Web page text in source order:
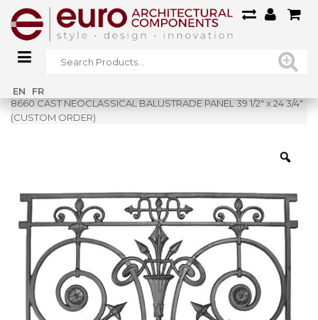
EN FR
Home»
8660 CAST NEOCLASSICAL BALUSTRADE PANEL 39 1/2″ x 24 3/4″
(CUSTOM ORDER)